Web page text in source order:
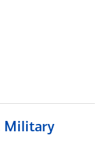
Military